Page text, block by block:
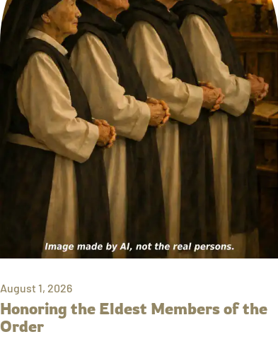
August 1, 2026
Honoring the Eldest Members of the
Order